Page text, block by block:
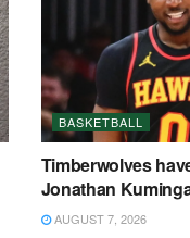
BASKETBALL
Timberwolves
Jonathan
AUGUST 7, 2026